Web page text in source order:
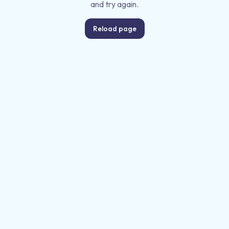
and try again.
Reload page